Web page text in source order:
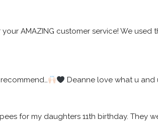
AMAZING customer service! We
Deanne love what u and
for my daughters 11th birthday. They